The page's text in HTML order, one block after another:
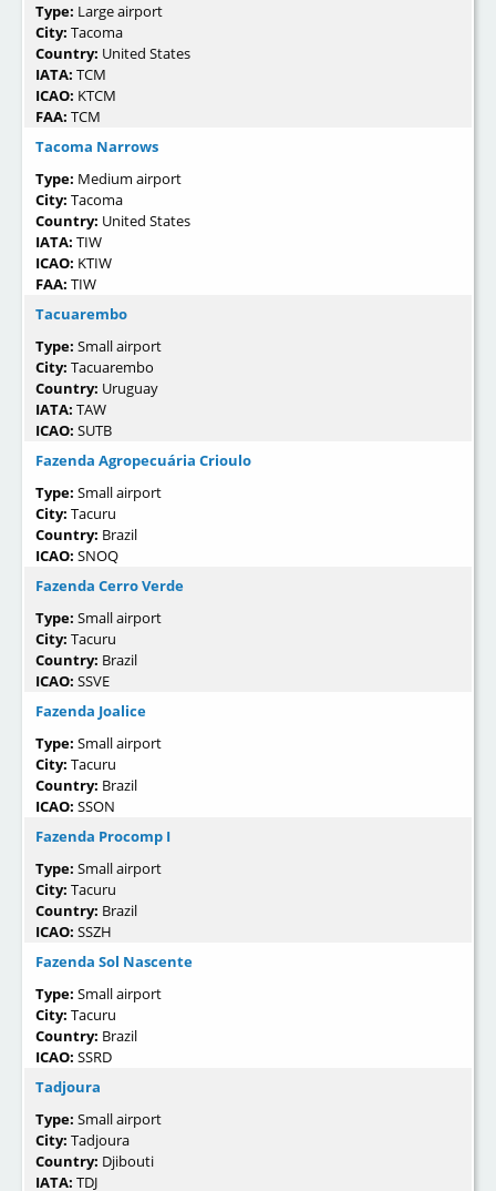
Type: Large airport
City: Tacoma
Country: United States
IATA: TCM
ICAO: KTCM
FAA: TCM
Tacoma Narrows
Type: Medium airport
City: Tacoma
Country: United States
IATA: TIW
ICAO: KTIW
FAA: TIW
Tacuarembo
Type: Small airport
City: Tacuarembo
Country: Uruguay
IATA: TAW
ICAO: SUTB
Fazenda Agropecuária Crioulo
Type: Small airport
City: Tacuru
Country: Brazil
ICAO: SNOQ
Fazenda Cerro Verde
Type: Small airport
City: Tacuru
Country: Brazil
ICAO: SSVE
Fazenda Joalice
Type: Small airport
City: Tacuru
Country: Brazil
ICAO: SSON
Fazenda Procomp I
Type: Small airport
City: Tacuru
Country: Brazil
ICAO: SSZH
Fazenda Sol Nascente
Type: Small airport
City: Tacuru
Country: Brazil
ICAO: SSRD
Tadjoura
Type: Small airport
City: Tadjoura
Country: Djibouti
IATA: TDJ